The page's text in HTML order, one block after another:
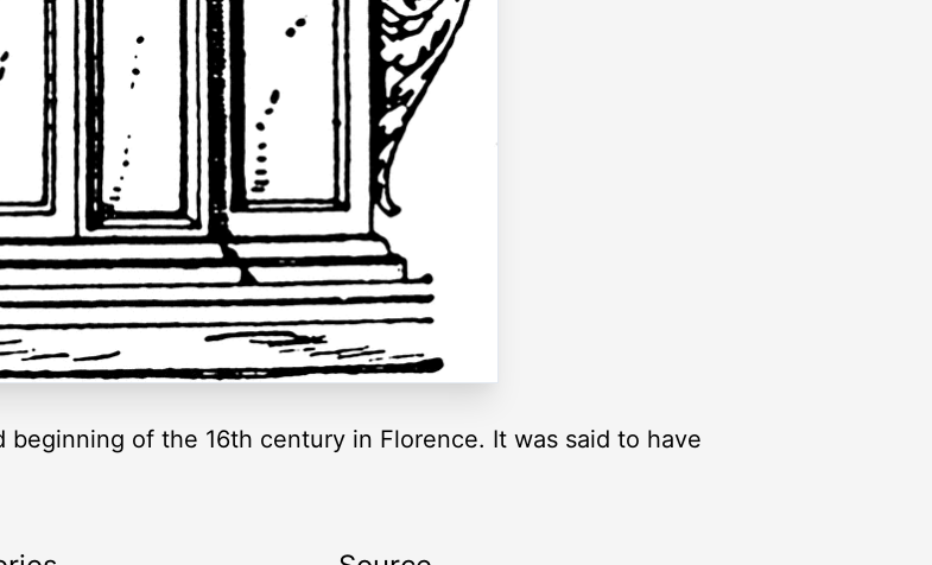
beginning of the 16th century in Florence. It was said to have